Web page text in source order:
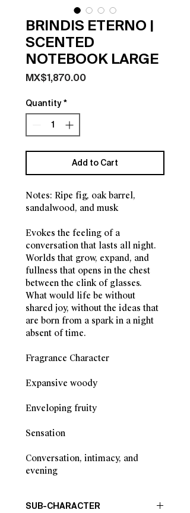
BRINDIS ETERNO |
SCENTED
NOTEBOOK LARGE
MX$1,870.00Price
Quantity *
Add to Cart
Notes: Ripe fig, oak barrel,
sandalwood, and musk
Evokes the feeling of a
conversation that lasts all night.
Worlds that grow, expand, and
fullness that opens in the chest
between the clink of glasses.
What would life be without
shared joy, without the ideas that
are born from a spark in a night
absent of time.
Fragrance Character
Expansive woody
Enveloping fruity
Sensation
Conversation, intimacy, and
evening
SUB-CHARACTER